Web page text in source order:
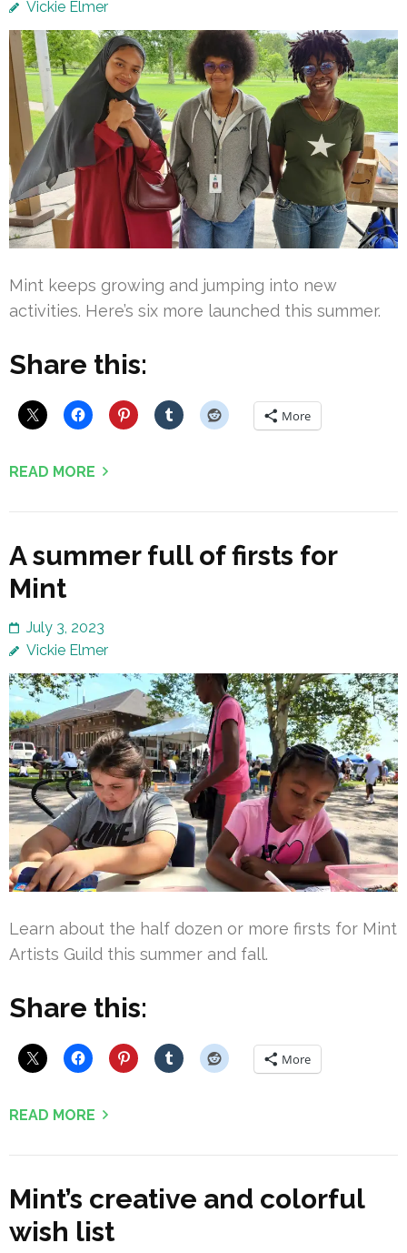
Vickie Elmer
Mint keeps growing and jumping into new
activities. Here’s six more launched this summer.
Share this:
More
READ MORE
A summer full of firsts for
Mint
July 3, 2023
Vickie Elmer
Learn about the half dozen or more firsts for Mint
Artists Guild this summer and fall.
Share this:
More
READ MORE
Mint’s creative and colorful
wish list